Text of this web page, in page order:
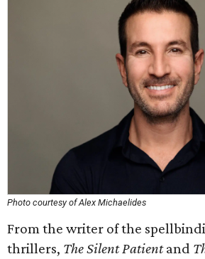
Photo courtesy of Alex Michaelides
From the writer of the
thrillers, The Silent Patientand